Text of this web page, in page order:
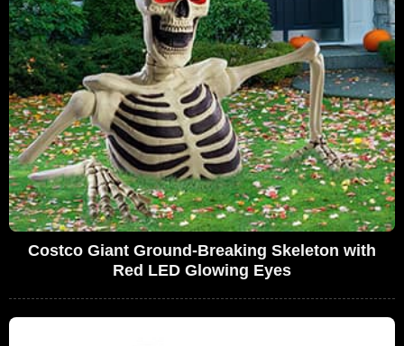
Costco Giant Ground-Breaking Skeleton with
Red LED Glowing Eyes